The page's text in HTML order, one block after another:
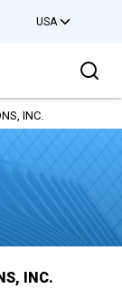
USA
INC.
INC.